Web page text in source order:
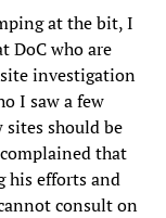
at the bit, I
DoC who are
investigation
I saw a few
sites should be
that
his efforts and
consult on